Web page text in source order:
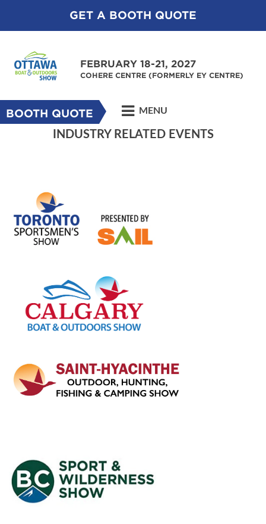
GET A BOOTH QUOTE
FEBRUARY 18-21, 2027
COHERE CENTRE (FORMERLY EY CENTRE)
BOOTH QUOTE MENU
INDUSTRY RELATED EVENTS